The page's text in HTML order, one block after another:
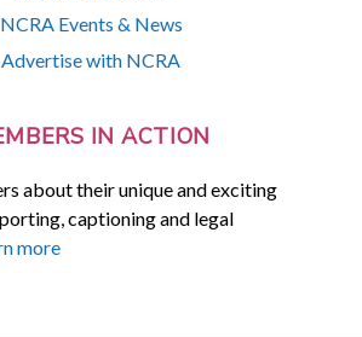
NCRA Events & News
Advertise with NCRA
IN ACTION
about their unique and exciting
captioning and legal
more